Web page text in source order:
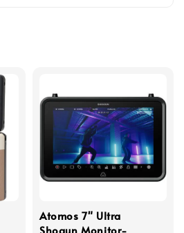
Atomos 7" Ultra
Shogun Monitor-